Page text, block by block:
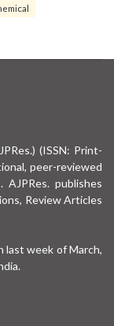
(ISSN: Print-
peer-reviewed
AJPRes. publishes
Review Articles
last week of March,